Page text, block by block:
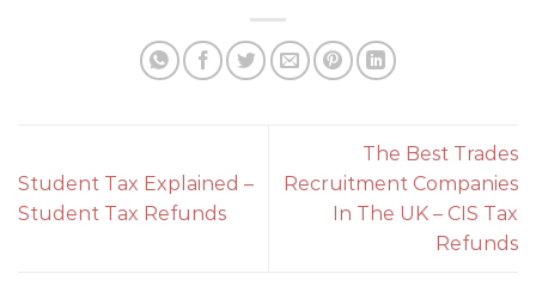
Student Tax Explained –
Student Tax Refunds
The Best Trades
Recruitment Companies
In The UK – CIS Tax
Refunds